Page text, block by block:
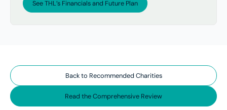
See THL’s Financials and Future Plan
Back to Recommended Charities
Read the Comprehensive Review